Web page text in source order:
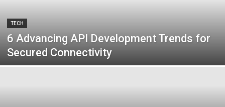
TECH
6 Advancing API Development Trends for
Secured Connectivity